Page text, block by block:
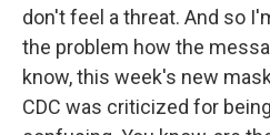
don't feel a threat. And so
the problem how the
know, this week's new
CDC was criticized for